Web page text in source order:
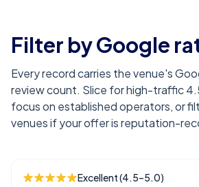
Filter by Google
Every record carries the venue's
review count. Slice for high-traffic
focus on established operators, or
venues if your offer is reputation-
Excellent (4.5–5.0)